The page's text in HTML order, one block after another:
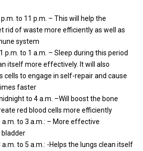
to 11 p.m. – This will help the
rid of waste more efficiently as well as
system
p.m. to 1 a.m. – Sleep during this period
itself more effectively. It will also
cells to engage in self-repair and cause
faster
to 4 a.m. –Will boost the bone
red blood cells more efficiently
to 3 a.m.: – More effective
to 5 a.m.: -Helps the lungs clean itself